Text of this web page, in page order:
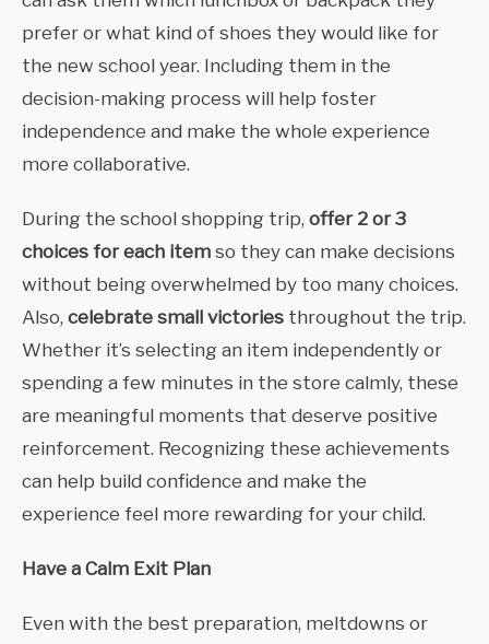
prefer or what kind of shoes they would like for
the new school year. Including them in the
decision-making process will help foster
independence and make the whole experience
more collaborative.
During the school shopping trip, offer 2 or 3
choices for each item so they can make decisions
without being overwhelmed by too many choices.
Also, celebrate small victories throughout the trip.
Whether it’s selecting an item independently or
spending a few minutes in the store calmly, these
are meaningful moments that deserve positive
reinforcement. Recognizing these achievements
can help build confidence and make the
experience feel more rewarding for your child.
Have a Calm Exit Plan
Even with the best preparation, meltdowns or